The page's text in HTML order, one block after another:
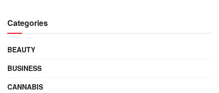
Categories
BEAUTY
BUSINESS
CANNABIS